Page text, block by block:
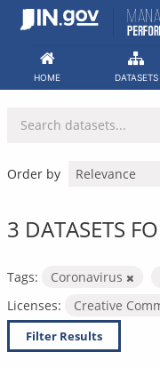
Skip
HOME DATASETS
Order by
3 DATASETS
Tags: Coronavirus
Licenses:
Creative
Filter Results